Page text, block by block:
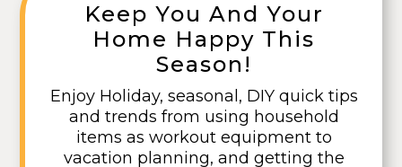
Keep You And Your
Home Happy This
Season!
Enjoy Holiday, seasonal, DIY quick tips
and trends from using household
items as workout equipment to
vacation planning, and getting the